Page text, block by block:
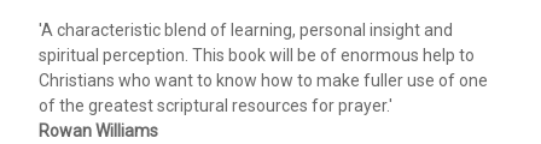
'A characteristic blend of learning, personal insight and
spiritual perception. This book will be of enormous help to
Christians who want to know how to make fuller use of one
of the greatest scriptural resources for prayer.'
Rowan Williams